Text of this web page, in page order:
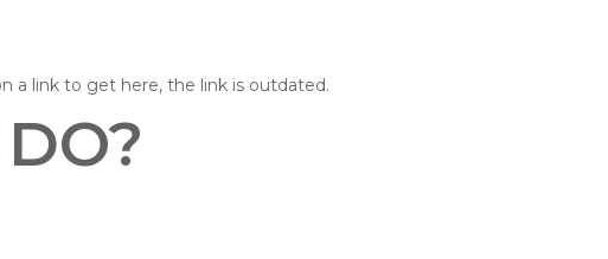
a link to get here, the link is outdated.
DO?